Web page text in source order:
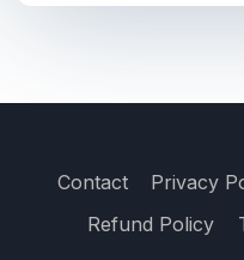
Contact Privacy
Refund Policy